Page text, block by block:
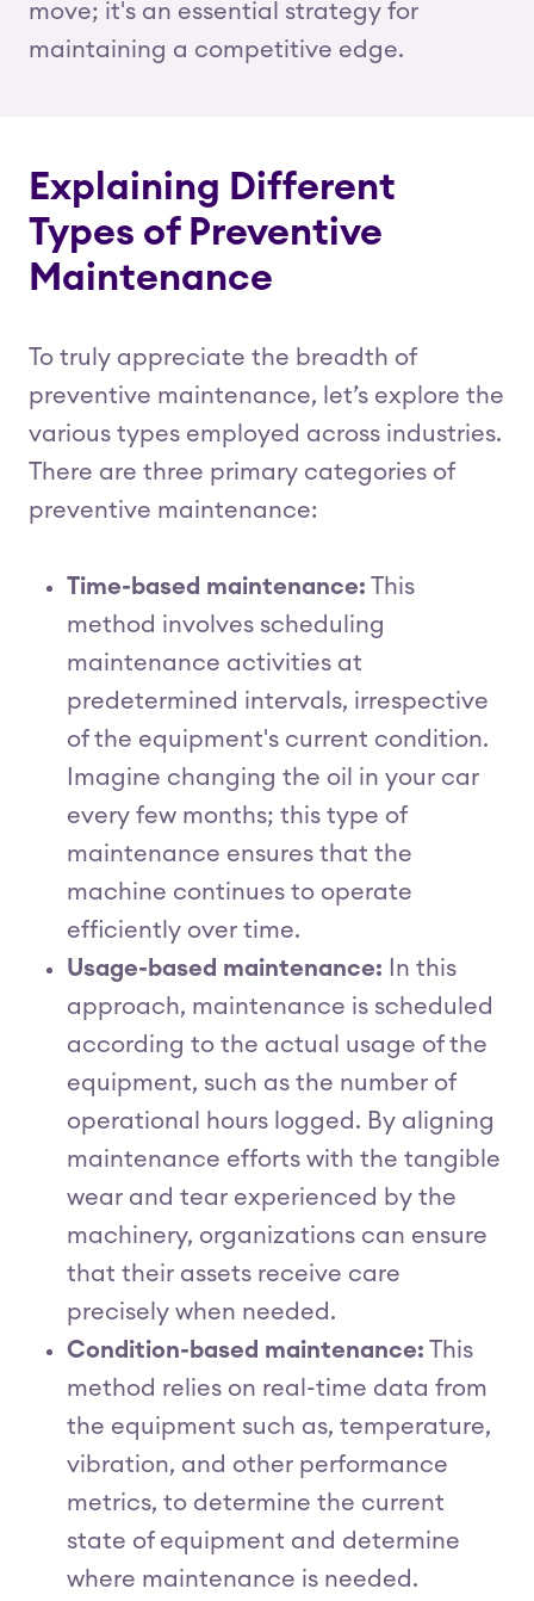
move; it's an essential strategy for
maintaining a competitive edge.
Explaining Different
Types of Preventive
Maintenance
To truly appreciate the breadth of
preventive maintenance, let’s explore the
various types employed across industries.
There are three primary categories of
preventive maintenance:
Time-based maintenance: This
method involves scheduling
maintenance activities at
predetermined intervals, irrespective
of the equipment's current condition.
Imagine changing the oil in your car
every few months; this type of
maintenance ensures that the
machine continues to operate
efficiently over time.
Usage-based maintenance: In this
approach, maintenance is scheduled
according to the actual usage of the
equipment, such as the number of
operational hours logged. By aligning
maintenance efforts with the tangible
wear and tear experienced by the
machinery, organizations can ensure
that their assets receive care
precisely when needed.
Condition-based maintenance: This
method relies on real-time data from
the equipment such as, temperature,
vibration, and other performance
metrics, to determine the current
state of equipment and determine
where maintenance is needed.